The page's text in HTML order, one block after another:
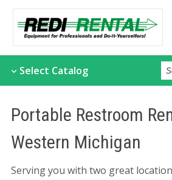
Select Catalog
Portable Restroom
Western Michigan
Serving you with two great